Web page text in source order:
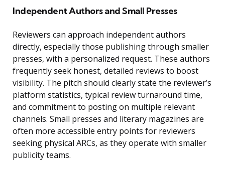
Independent Authors and Small Presses
Reviewers can approach independent authors
directly, especially those publishing through smaller
presses, with a personalized request. These authors
frequently seek honest, detailed reviews to boost
visibility. The pitch should clearly state the reviewer’s
platform statistics, typical review turnaround time,
and commitment to posting on multiple relevant
channels. Small presses and literary magazines are
often more accessible entry points for reviewers
seeking physical ARCs, as they operate with smaller
publicity teams.